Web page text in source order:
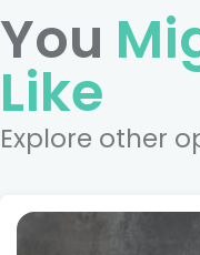
You
Like
Explore other